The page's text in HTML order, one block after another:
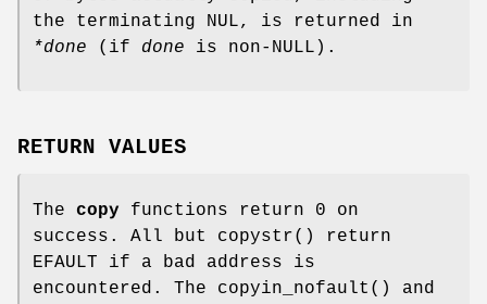
the terminating NUL, is returned in
*done (if done is non- NULL ).
RETURN VALUES
The copy functions return 0 on
success. All but copystr() return
EFAULT if a bad address is
encountered. The copyin_nofault () and